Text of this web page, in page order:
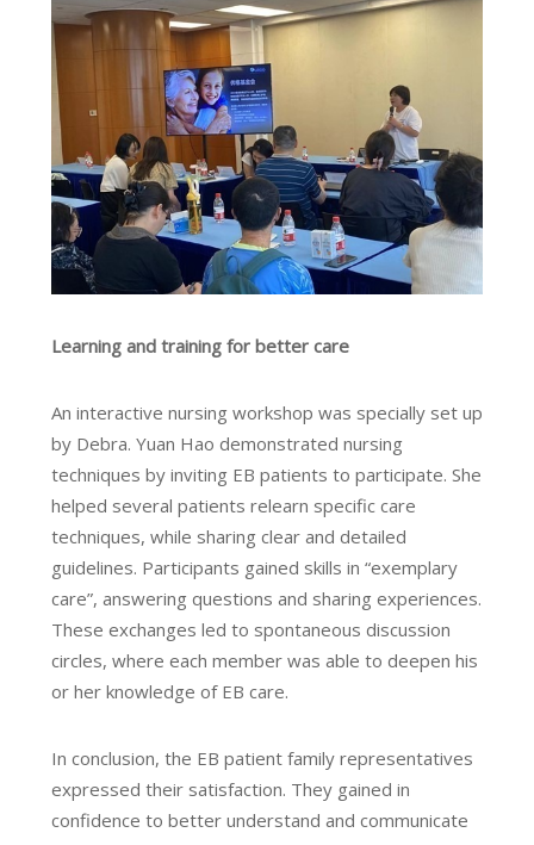
Learning and training for better care
An interactive nursing workshop was specially set up
by Debra. Yuan Hao demonstrated nursing
techniques by inviting EB patients to participate. She
helped several patients relearn specific care
techniques, while sharing clear and detailed
guidelines. Participants gained skills in “exemplary
care”, answering questions and sharing experiences.
These exchanges led to spontaneous discussion
circles, where each member was able to deepen his
or her knowledge of EB care.
In conclusion, the EB patient family representatives
expressed their satisfaction. They gained in
confidence to better understand and communicate